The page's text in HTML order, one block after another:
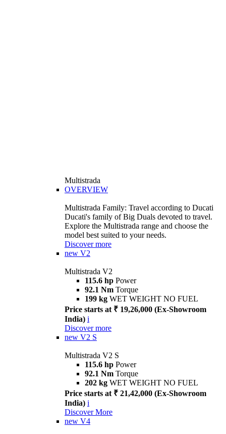
Multistrada
OVERVIEW
Multistrada Family: Travel according to Ducati
Ducati's family of Big Duals devoted to travel.
Explore the Multistrada range and choose the
model best suited to your needs.
Discover more
new V2
Multistrada V2
115.6 hp Power
92.1 Nm Torque
199 kg WET WEIGHT NO FUEL
Price starts at ₹ 19,26,000 (Ex-Showroom
India) i
Discover more
new V2 S
Multistrada V2 S
115.6 hp Power
92.1 Nm Torque
202 kg WET WEIGHT NO FUEL
Price starts at ₹ 21,42,000 (Ex-Showroom
India) i
Discover More
new V4